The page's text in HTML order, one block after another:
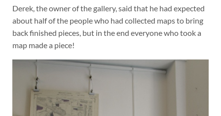
Derek, the owner of the gallery, said that he had expected
about half of the people who had collected maps to bring
back finished pieces, but in the end everyone who took a
map made a piece!